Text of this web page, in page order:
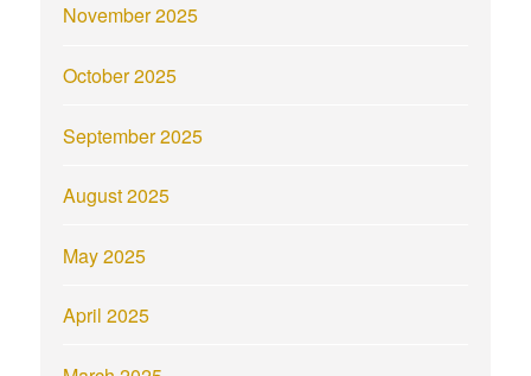
November 2025
October 2025
September 2025
August 2025
May 2025
April 2025